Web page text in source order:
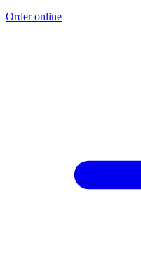
Order online